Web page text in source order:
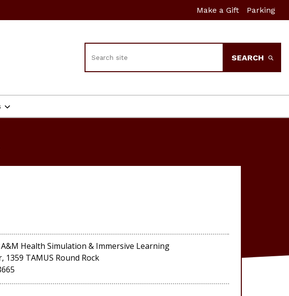
Make a Gift Parking
SEARCH
Health Simulation & Immersive Learning
1359 TAMUS Round Rock